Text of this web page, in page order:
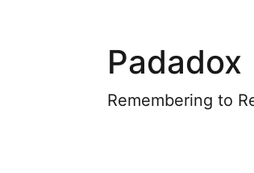
Padadox
Remembering to